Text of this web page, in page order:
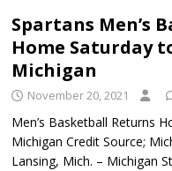
Spartans Men’s
Home Saturday
Michigan
November 20, 2021
Men’s Basketball Returns
Michigan Credit Source;
Lansing, Mich. – Michigan